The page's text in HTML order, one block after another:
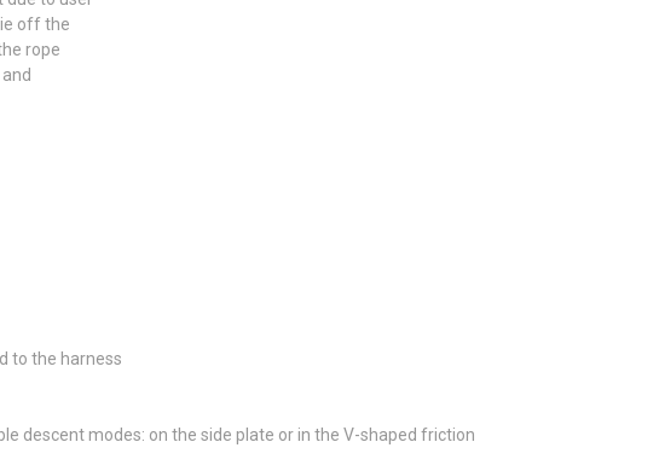
off the
rope
to the harness
descent modes: on the side plate or in the V-shaped friction